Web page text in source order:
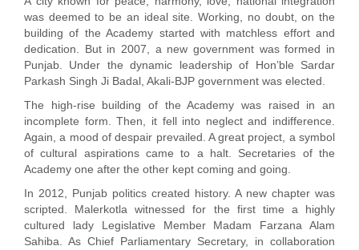
was deemed to be an ideal site. Working, no doubt, on the
building of the Academy started with matchless effort and
dedication. But in 2007, a new government was formed in
Punjab. Under the dynamic leadership of Hon’ble Sardar
Parkash Singh Ji Badal, Akali-BJP government was elected.
The high-rise building of the Academy was raised in an
incomplete form. Then, it fell into neglect and indifference.
Again, a mood of despair prevailed. A great project, a symbol
of cultural aspirations came to a halt. Secretaries of the
Academy one after the other kept coming and going.
In 2012, Punjab politics created history. A new chapter was
scripted. Malerkotla witnessed for the first time a highly
cultured lady Legislative Member Madam Farzana Alam
Sahiba. As Chief Parliamentary Secretary, in collaboration